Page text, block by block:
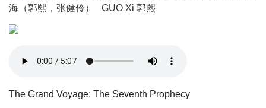
海（郭熙，张健伶）
GUO Xi 郭熙
The Grand Voyage: The Seventh Prophecy